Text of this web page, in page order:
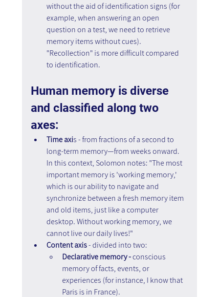
without the aid of identification signs (for
example, when answering an open
question on a test, we need to retrieve
memory items without cues).
"Recollection" is more difficult compared
to identification.
Human memory is diverse
and classified along two
axes:
Time axis - from fractions of a second to
long-term memory—from weeks onward.
In this context, Solomon notes: "The most
important memory is 'working memory,'
which is our ability to navigate and
synchronize between a fresh memory item
and old items, just like a computer
desktop. Without working memory, we
cannot live our daily lives!"
Content axis - divided into two:
Declarative memory - conscious
memory of facts, events, or
experiences (for instance, I know that
Paris is in France).